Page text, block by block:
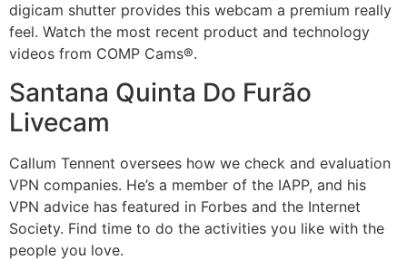
digicam shutter provides this webcam a premium really
feel. Watch the most recent product and technology
videos from COMP Cams®.
Santana Quinta Do Furão
Livecam
Callum Tennent oversees how we check and evaluation
VPN companies. He’s a member of the IAPP, and his
VPN advice has featured in Forbes and the Internet
Society. Find time to do the activities you like with the
people you love.